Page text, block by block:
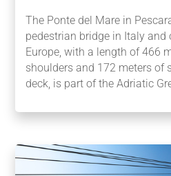
The Ponte del Mare in
pedestrian bridge in Italy and
Europe, with a length of 466
shoulders and 172 meters of
deck, is part of the Adriatic